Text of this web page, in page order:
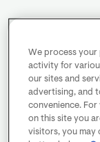
We process your
activity for
our sites and
advertising, and
convenience.
on this site you
visitors, you may